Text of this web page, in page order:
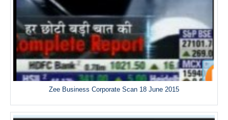
Zee Business Corporate Scan 18 June 2015